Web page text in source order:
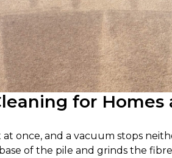
for Homes
once, and a vacuum stops
of the pile and grinds the